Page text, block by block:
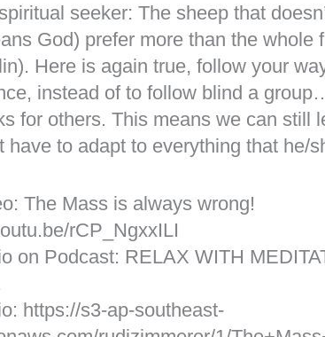
seeker: The sheep that
God) prefer more than the whole
Here is again true, follow your
instead of to follow blind a
for others. This means we can still
have to adapt to everything that he/
The Mass is always wrong!
rCP_NgxxILI
on Podcast: RELAX WITH
https://s3-ap-southeast-